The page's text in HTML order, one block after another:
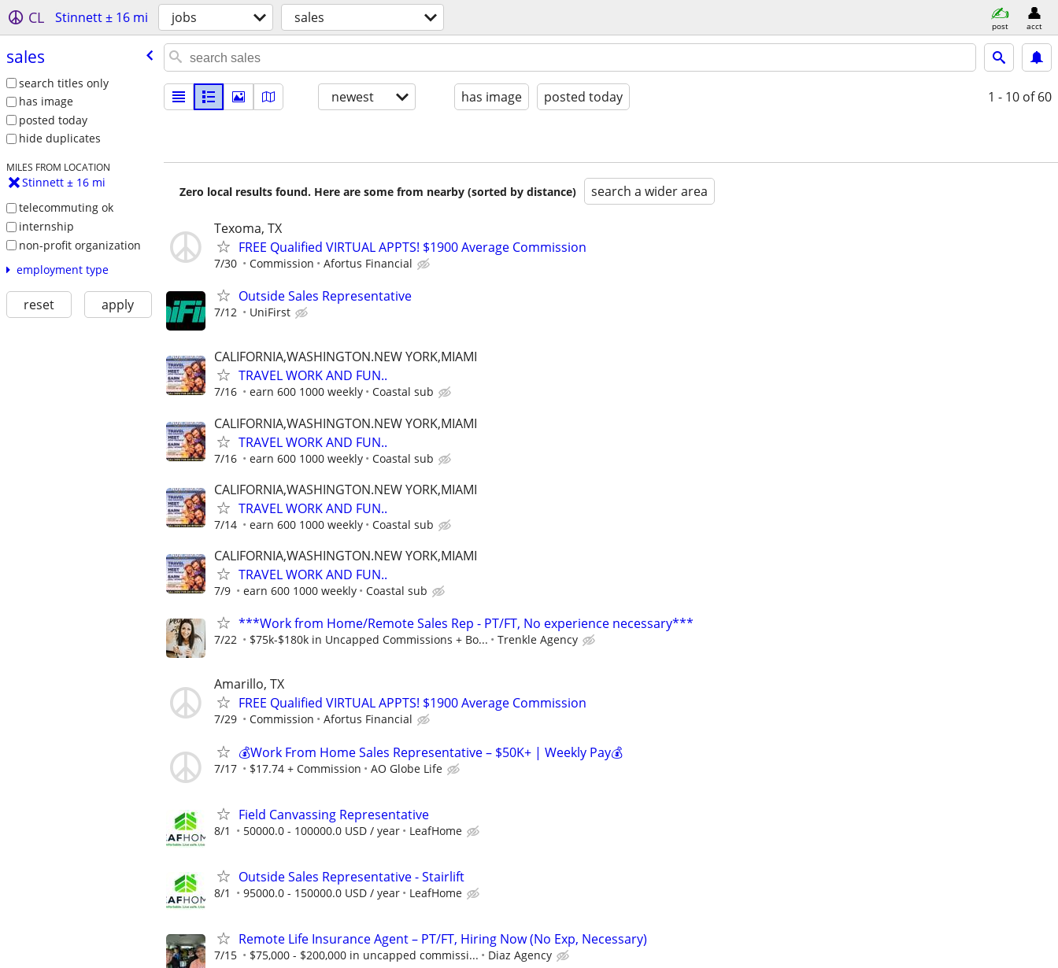
CL Stinnett ± 16 mi jobs sales post acct
sales
search titles only
has image
posted today
hide duplicates
MILES FROM LOCATION
Stinnett ± 16 mi
telecommuting ok
internship
non-profit organization
employment type
reset apply
newest has image posted today 1 - 10 of 60
Zero local results found. Here are some from nearby (sorted by distance) search a wider area
Texoma, TX
FREE Qualified VIRTUAL APPTS! $1900 Average Commission
7/30 Commission Afortus Financial
Outside Sales Representative
7/12 UniFirst
CALIFORNIA,WASHINGTON.NEW YORK,MIAMI
TRAVEL WORK AND FUN..
7/16 earn 600 1000 weekly Coastal sub
CALIFORNIA,WASHINGTON.NEW YORK,MIAMI
TRAVEL WORK AND FUN..
7/16 earn 600 1000 weekly Coastal sub
CALIFORNIA,WASHINGTON.NEW YORK,MIAMI
TRAVEL WORK AND FUN..
7/14 earn 600 1000 weekly Coastal sub
CALIFORNIA,WASHINGTON.NEW YORK,MIAMI
TRAVEL WORK AND FUN..
7/9 earn 600 1000 weekly Coastal sub
***Work from Home/Remote Sales Rep - PT/FT, No experience necessary***
7/22 $75k-$180k in Uncapped Commissions + Bo... Trenkle Agency
Amarillo, TX
FREE Qualified VIRTUAL APPTS! $1900 Average Commission
7/29 Commission Afortus Financial
💰Work From Home Sales Representative – $50K+ | Weekly Pay💰
7/17 $17.74 + Commission AO Globe Life
Field Canvassing Representative
8/1 50000.0 - 100000.0 USD / year LeafHome
Outside Sales Representative - Stairlift
8/1 95000.0 - 150000.0 USD / year LeafHome
Remote Life Insurance Agent – PT/FT, Hiring Now (No Exp, Necessary)
7/15 $75,000 - $200,000 in uncapped commissi... Diaz Agency